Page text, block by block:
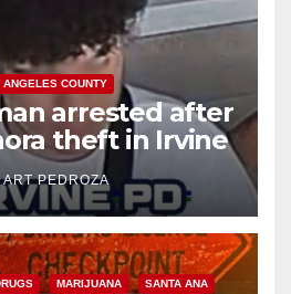
ANGELES COUNTY
arrested after
theft in Irvine
ART PEDROZA
MARIJUANA SANTA ANA